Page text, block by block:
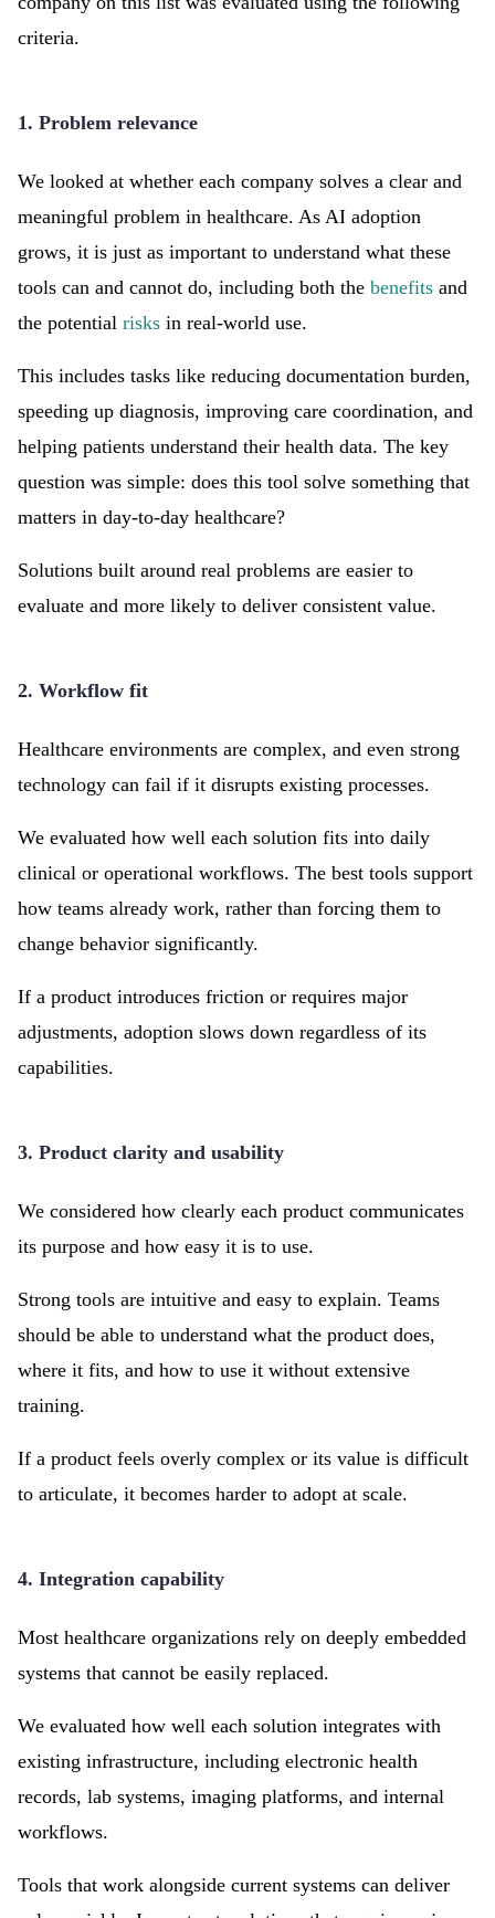
criteria.
1. Problem relevance
We looked at whether each company solves a clear and
meaningful problem in healthcare. As AI adoption
grows, it is just as important to understand what these
tools can and cannot do, including both the benefits and
the potential risks in real-world use.
This includes tasks like reducing documentation burden,
speeding up diagnosis, improving care coordination, and
helping patients understand their health data. The key
question was simple: does this tool solve something that
matters in day-to-day healthcare?
Solutions built around real problems are easier to
evaluate and more likely to deliver consistent value.
2. Workflow fit
Healthcare environments are complex, and even strong
technology can fail if it disrupts existing processes.
We evaluated how well each solution fits into daily
clinical or operational workflows. The best tools support
how teams already work, rather than forcing them to
change behavior significantly.
If a product introduces friction or requires major
adjustments, adoption slows down regardless of its
capabilities.
3. Product clarity and usability
We considered how clearly each product communicates
its purpose and how easy it is to use.
Strong tools are intuitive and easy to explain. Teams
should be able to understand what the product does,
where it fits, and how to use it without extensive
training.
If a product feels overly complex or its value is difficult
to articulate, it becomes harder to adopt at scale.
4. Integration capability
Most healthcare organizations rely on deeply embedded
systems that cannot be easily replaced.
We evaluated how well each solution integrates with
existing infrastructure, including electronic health
records, lab systems, imaging platforms, and internal
workflows.
Tools that work alongside current systems can deliver